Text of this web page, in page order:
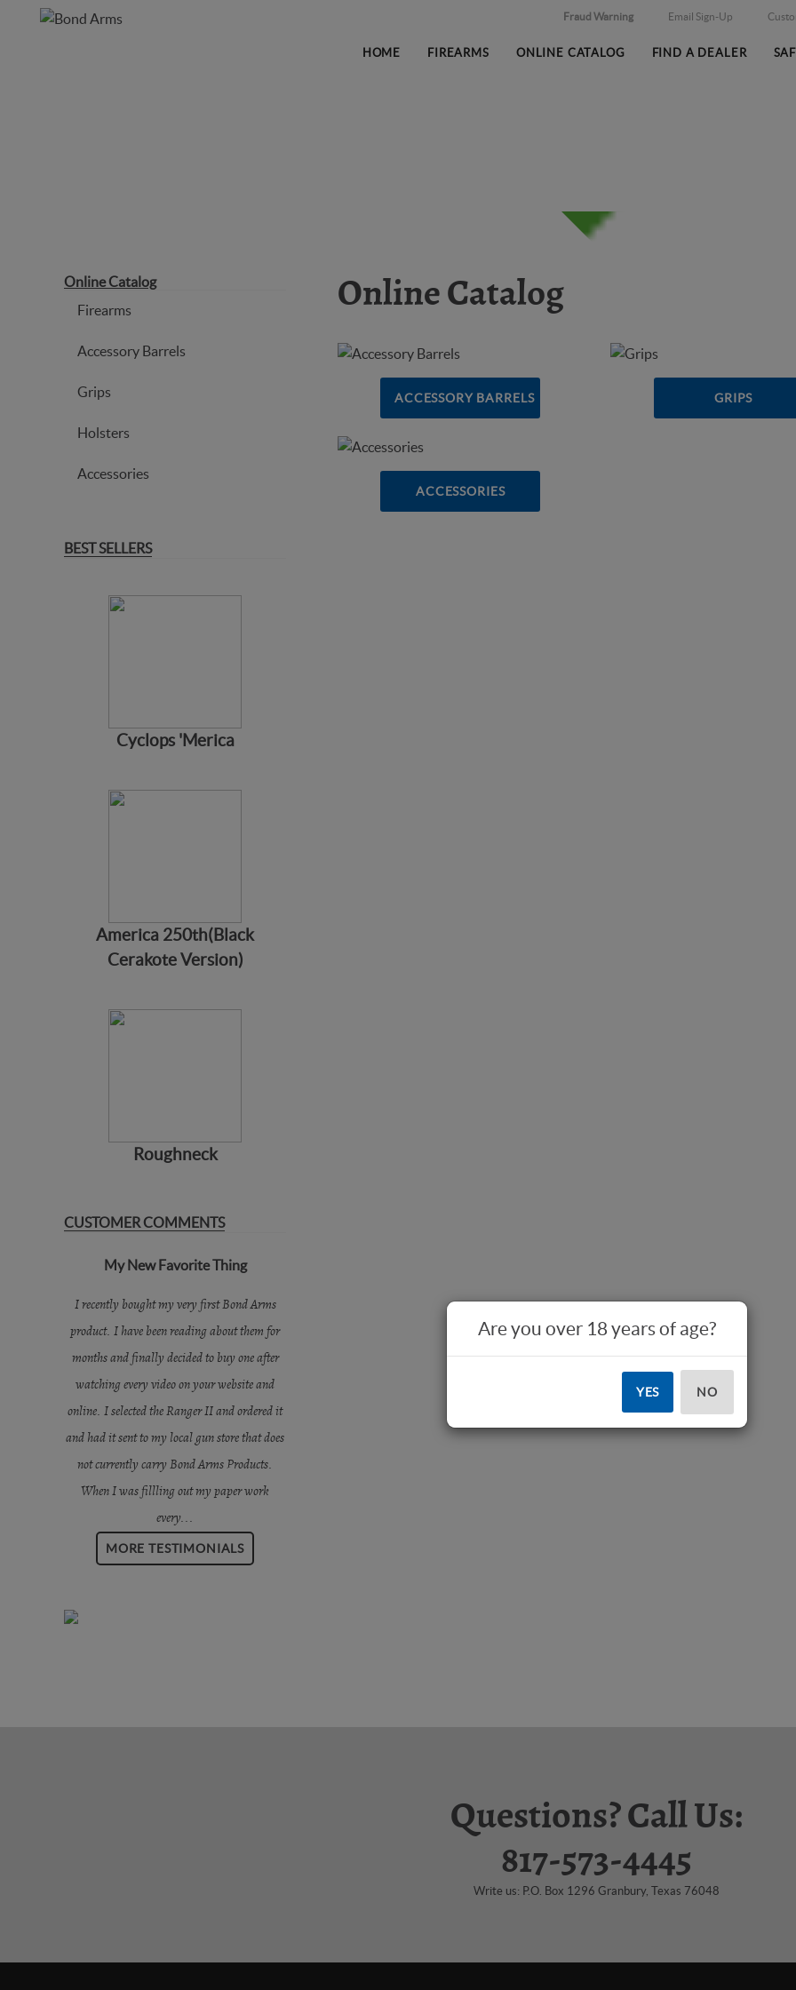
Fraud Warning Email Sign-Up
HOME FIREARMS ONLINE CATALOG FIND A DEALER
Online Catalog
Firearms
Accessory Barrels
Grips
Holsters
Accessories
BEST SELLERS
Cyclops 'Merica
America 250th(Black
Cerakote Version)
Roughneck
CUSTOMER COMMENTS
My New Favorite Thing
I recently bought my very first Bond Arms
product. I have been reading about them for
months and finally decided to buy one after
watching every video on your website and
online. I selected the Ranger II and ordered it
and had it sent to my local gun store that does
not currently carry Bond Arms Products.
When I was fillling out my paper work
every...
MORE TESTIMONIALS
Online Catalog
ACCESSORY BARRELS GRIPS
ACCESSORIES
Questions? Call Us:
817-573-4445
Write us: P.O. Box 1296 Granbury, Texas 76048
Are you over 18 years of age?
YES NO